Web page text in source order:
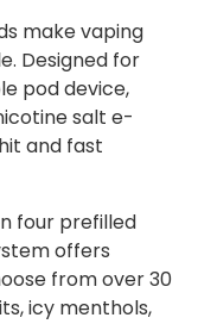
make vaping
Designed for
pod device,
salt e-
and fast
four prefilled
offers
from over 30
icy menthols,